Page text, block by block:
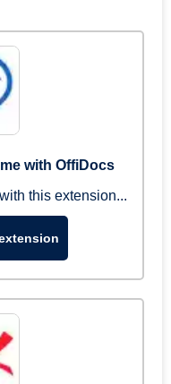
with OffiDocs
this extension...